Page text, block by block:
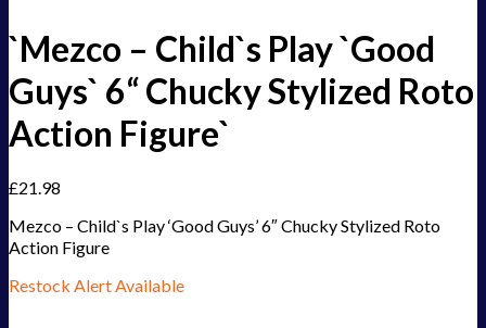
`Mezco – Child`s Play `Good
Guys` 6“ Chucky Stylized Roto
Action Figure`
£21.98
Mezco – Child`s Play ‘Good Guys’ 6″ Chucky Stylized Roto
Action Figure
Restock Alert Available